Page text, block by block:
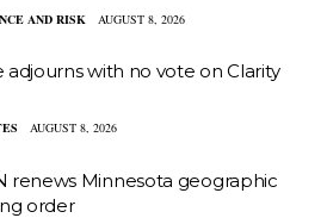
AND RISK AUGUST 8, 2026
adjourns with no vote on Clarity
AUGUST 8, 2026
renews Minnesota geographic
order